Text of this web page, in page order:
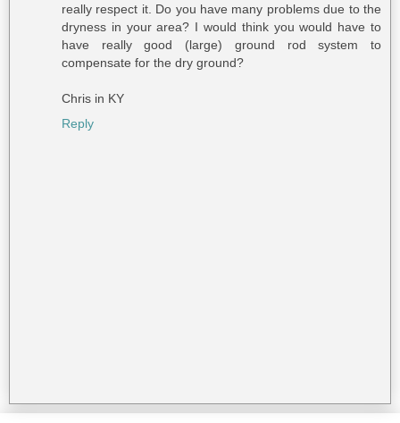
really respect it. Do you have many problems due to the
dryness in your area? I would think you would have to
have really good (large) ground rod system to
compensate for the dry ground?
Chris in KY
Reply